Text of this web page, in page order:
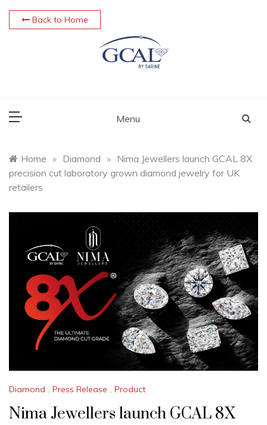
Back to Home
Menu
Home » Diamond » Nima Jewellers launch GCAL 8X
precision cut laboratory grown diamond jewelry for UK
retailers
Diamond , Press Release , Product
Nima Jewellers launch GCAL 8X